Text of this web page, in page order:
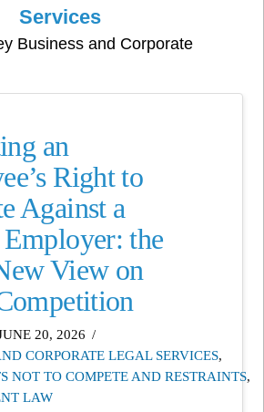
Services
Business and Corporate
an
Right to
Against a
the
View on
20, 2026
CORPORATE LEGAL SERVICES,
NOT TO COMPETE AND RESTRAINTS,
LAW